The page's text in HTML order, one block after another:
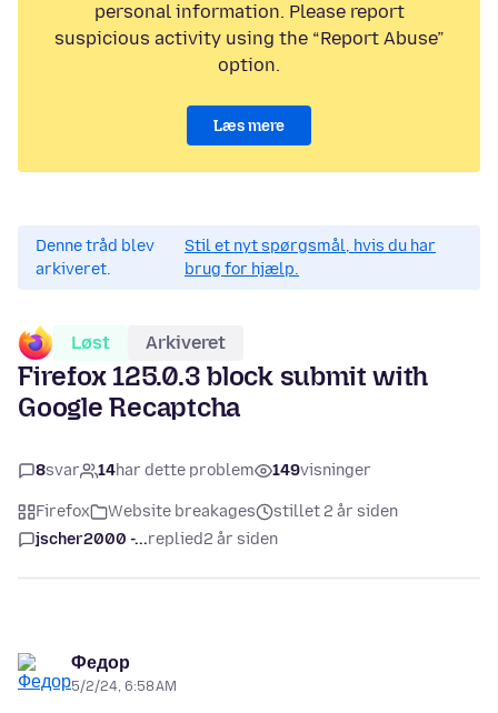
personal information. Please report
suspicious activity using the “Report Abuse”
option.
Læs mere
Denne tråd blev
arkiveret.
Stil et nyt spørgsmål, hvis du har
brug for hjælp.
Løst Arkiveret
Firefox 125.0.3 block submit with
Google Recaptcha
8svar 14har dette problem 149visninger
Firefox Website breakages
stillet 2 år siden
jscher2000 -...replied2 år siden
Федор
5/2/24, 6:58 AM